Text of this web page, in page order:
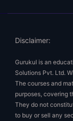
Disclaimer:
Gurukul is an
Solutions Pvt. Ltd.
The courses and
purposes, covering
They do not
to buy or sell any